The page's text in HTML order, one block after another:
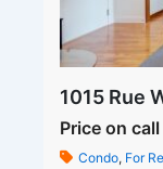
1015 Rue
Price on call
Condo, For